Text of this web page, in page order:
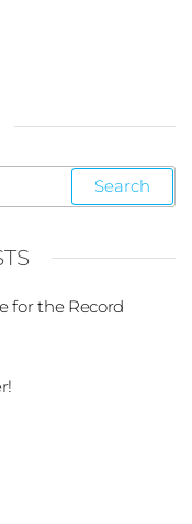
for the Record